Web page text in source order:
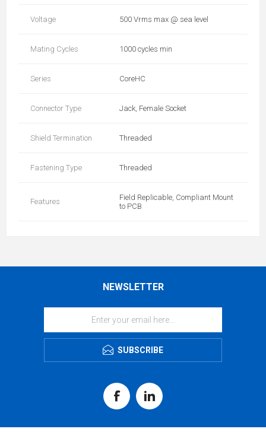
Voltage 500 Vrms max @ sea level
Mating Cycles 1000 cycles min
Series CoreHC
Connector Type Jack, Female Socket
Shield Termination Threaded
Fastening Type Threaded
Features
Field Replicable, Compliant Mount
to PCB
NEWSLETTER
SUBSCRIBE